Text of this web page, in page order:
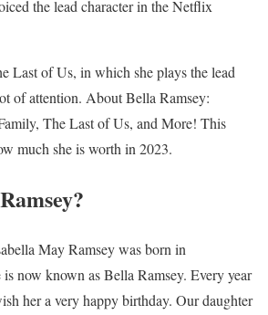
the lead character in the Netflix
Last of Us, in which she plays the lead
of attention. About Bella Ramsey:
The Last of Us, and More! This
much she is worth in 2023.
May Ramsey was born in
now known as Bella Ramsey. Every year
her a very happy birthday. Our daughter